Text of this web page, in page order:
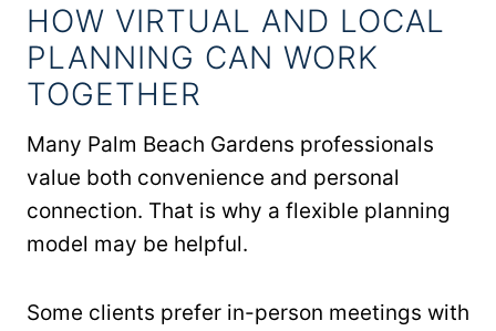
HOW VIRTUAL AND LOCAL
PLANNING CAN WORK
TOGETHER
Many Palm Beach Gardens professionals
value both convenience and personal
connection. That is why a flexible planning
model may be helpful.
Some clients prefer in-person meetings with